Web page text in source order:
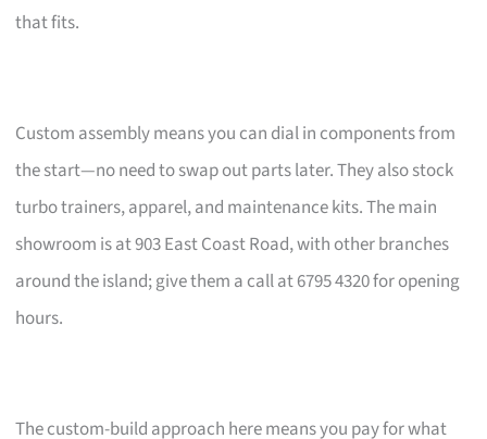
that fits.
Custom assembly means you can dial in components from
the start—no need to swap out parts later. They also stock
turbo trainers, apparel, and maintenance kits. The main
showroom is at 903 East Coast Road, with other branches
around the island; give them a call at 6795 4320 for opening
hours.
The custom-build approach here means you pay for what